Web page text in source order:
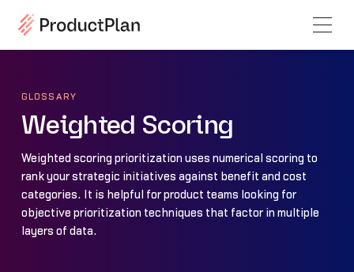
GLOSSARY
Weighted Scoring
Weighted scoring prioritization uses numerical scoring to
rank your strategic initiatives against benefit and cost
categories. It is helpful for product teams looking for
objective prioritization techniques that factor in multiple
layers of data.